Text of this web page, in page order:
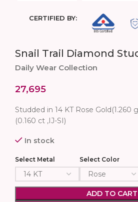
CERTIFIED BY:
Snail Trail Diamond
Daily Wear Collection
27,695
Studded in 14 KT Rose Gold(1.260
(0.160 ct ,IJ-SI)
In stock
Select Metal Select Color
ADD TO CART